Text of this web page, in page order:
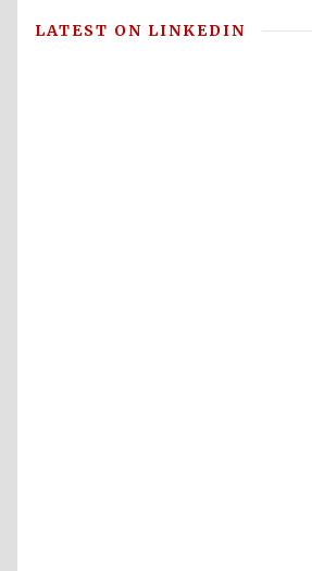
LATEST ON LINKEDIN